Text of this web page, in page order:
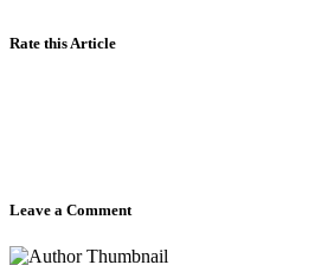
Rate this Article
Leave a Comment